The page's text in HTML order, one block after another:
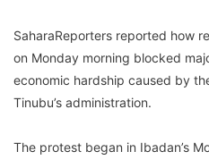
SaharaReporters reported how
on Monday morning blocked
economic hardship caused by
Tinubu’s administration.
The protest began in Ibadan’s